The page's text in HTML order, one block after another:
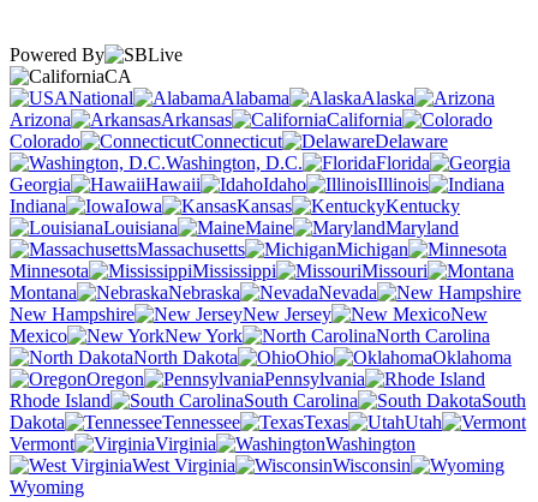
Powered By
CA
National
Alabama
Alaska
Arizona
Arkansas
California
Colorado
Connecticut
Delaware
Washington, D.C.
Florida
Georgia
Hawaii Idaho
Illinois
Indiana
Iowa Kansas
Kentucky
Louisiana
Maine
Maryland
Massachusetts
Michigan
Minnesota
Mississippi
Missouri
Montana
Nebraska
Nevada
New Hampshire
New Jersey
New
Mexico
New York
North Carolina
North Dakota
Ohio
Oklahoma
Oregon
Pennsylvania
Rhode Island
South Carolina
South
Dakota
Tennessee Texas
Utah
Vermont
Virginia
Washington
West Virginia
Wisconsin
Wyoming